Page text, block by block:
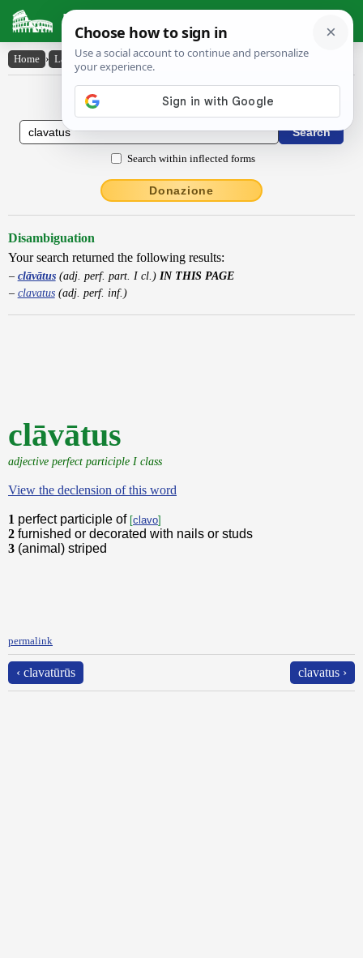
Latin Dictionary
Home › Latin-English › clāvātus
Latin to English Dictionary
Search within inflected forms
Donazione
Disambiguation
Your search returned the following results:
clāvātus(adj. perf. part. I cl.) IN THIS PAGE
clavatus(adj. perf. inf.)
clāvātus
adjective perfect participle I class
View the declension of this word
1 perfect participle of [clavo]
2 furnished or decorated with nails or studs
3 (animal) striped
permalink
‹ clavatūrūs clavatus ›